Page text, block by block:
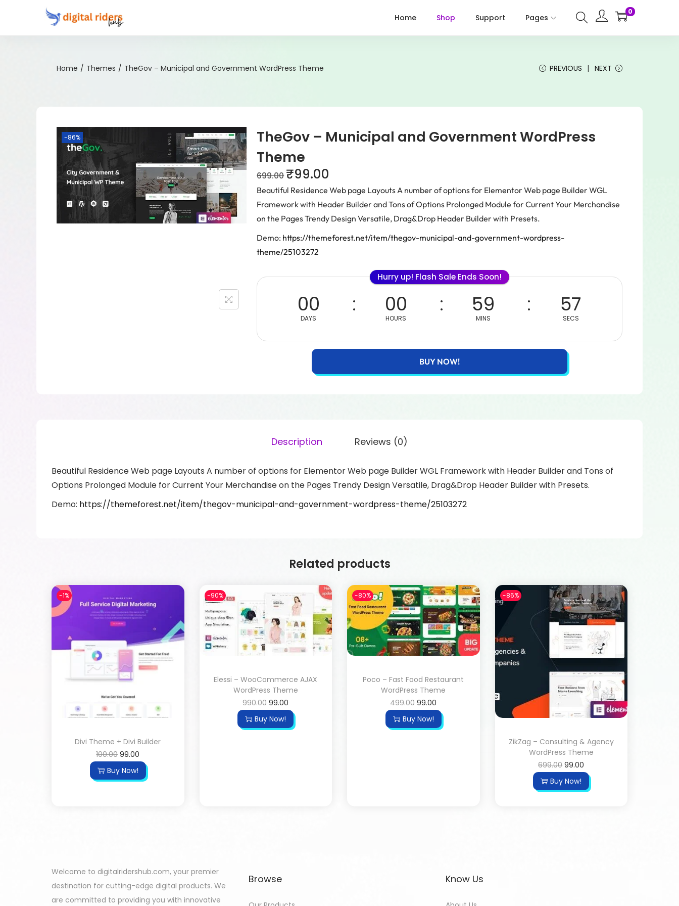
Home Shop Support Pages
0
Home / Themes / TheGov – Municipal and Government WordPress Theme PREVIOUS NEXT
-86%
TheGov – Municipal and Government WordPress
Theme
699.00 ₹99.00
Beautiful Residence Web page Layouts A number of options for Elementor Web page Builder WGL
Framework with Header Builder and Tons of Options Prolonged Module for Current Your Merchandise
on the Pages Trendy Design Versatile, Drag&Drop Header Builder with Presets.
Demo: https://themeforest.net/item/thegov-municipal-and-government-wordpress-
theme/25103272
Hurry up! Flash Sale Ends Soon!
00
DAYS
00
HOURS
59
MINS
57
SECS
BUY NOW!
Description Reviews (0)
Beautiful Residence Web page Layouts A number of options for Elementor Web page Builder WGL Framework with Header Builder and Tons of
Options Prolonged Module for Current Your Merchandise on the Pages Trendy Design Versatile, Drag&Drop Header Builder with Presets.
Demo: https://themeforest.net/item/thegov-municipal-and-government-wordpress-theme/25103272
Related products
-1%
Divi Theme + Divi Builder
100.00 99.00
Buy Now!
-90%
Elessi – WooCommerce AJAX
WordPress Theme
990.00 99.00
Buy Now!
-80%
Poco – Fast Food Restaurant
WordPress Theme
499.00 99.00
Buy Now!
-86%
ZikZag – Consulting & Agency
WordPress Theme
699.00 99.00
Buy Now!
Welcome to digitalridershub.com, your premier
destination for cutting-edge digital products. We
are committed to providing you with innovative
Browse Know Us